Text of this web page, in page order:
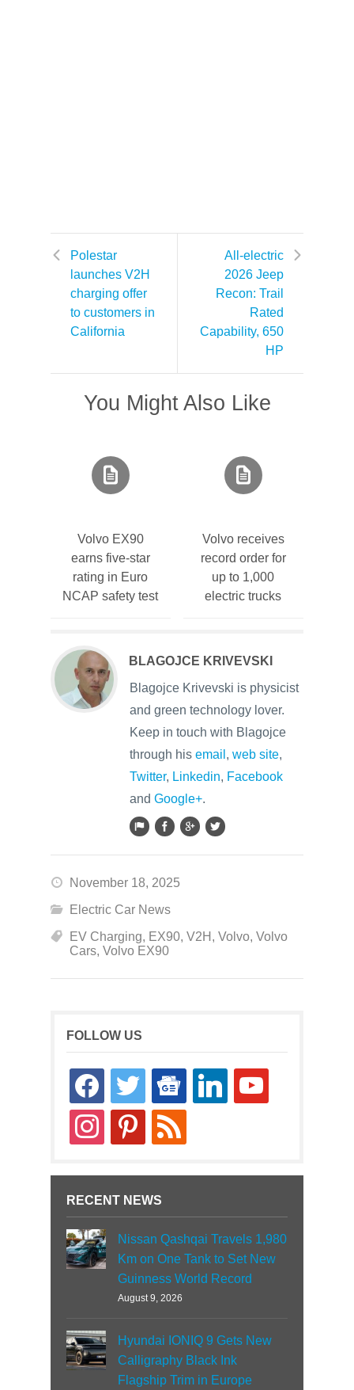
Polestar
launches V2H
charging offer
to customers in
California
All-electric
2026 Jeep
Recon: Trail
Rated
Capability, 650
HP
You Might Also Like
Volvo EX90
earns five-star
rating in Euro
NCAP safety test
Volvo receives
record order for
up to 1,000
electric trucks
BLAGOJCE KRIVEVSKI
Blagojce Krivevski is physicist
and green technology lover.
Keep in touch with Blagojce
through his email , web site,
Twitter, Linkedin, Facebook
and Google+.
November 18, 2025
Electric Car News
EV Charging, EX90, V2H , Volvo, Volvo
Cars, Volvo EX90
FOLLOW US
facebooktwitter
google-
news
linkedin youtube
instagrampinterestrss
RECENT NEWS
Nissan Qashqai Travels 1,980
Km on One Tank to Set New
Guinness World Record
August 9, 2026
Hyundai IONIQ 9 Gets New
Calligraphy Black Ink
Flagship Trim in Europe